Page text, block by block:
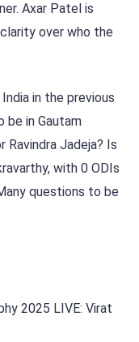
Axar Patel is
over who the
in the previous
be in Gautam
Ravindra Jadeja? Is
with 0 ODIs
questions to be
2025 LIVE: Virat